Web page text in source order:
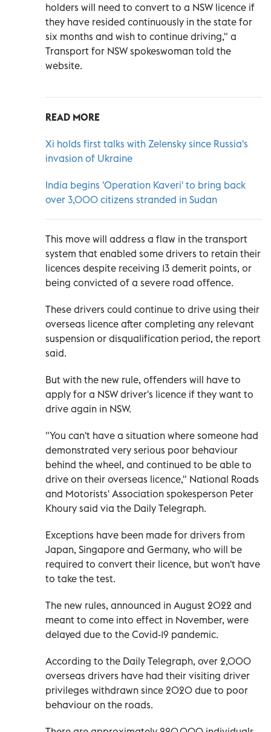
holders will need to convert to a NSW licence if
they have resided continuously in the state for
six months and wish to continue driving," a
Transport for NSW spokeswoman told the
website.
READ MORE
Xi holds first talks with Zelensky since Russia's
invasion of Ukraine
India begins 'Operation Kaveri' to bring back
over 3,000 citizens stranded in Sudan
This move will address a flaw in the transport
system that enabled some drivers to retain their
licences despite receiving 13 demerit points, or
being convicted of a severe road offence.
These drivers could continue to drive using their
overseas licence after completing any relevant
suspension or disqualification period, the report
said.
But with the new rule, offenders will have to
apply for a NSW driver's licence if they want to
drive again in NSW.
"You can't have a situation where someone had
demonstrated very serious poor behaviour
behind the wheel, and continued to be able to
drive on their overseas licence," National Roads
and Motorists' Association spokesperson Peter
Khoury said via the Daily Telegraph.
Exceptions have been made for drivers from
Japan, Singapore and Germany, who will be
required to convert their licence, but won't have
to take the test.
The new rules, announced in August 2022 and
meant to come into effect in November, were
delayed due to the Covid-19 pandemic.
According to the Daily Telegraph, over 2,000
overseas drivers have had their visiting driver
privileges withdrawn since 2020 due to poor
behaviour on the roads.